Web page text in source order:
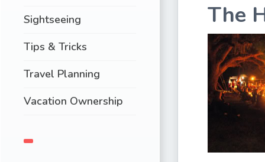
Sightseeing
Tips & Tricks
Travel Planning
Vacation Ownership
The